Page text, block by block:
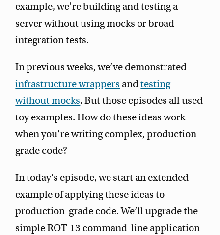
example, we’re building and testing a
server without using mocks or broad
integration tests.
In previous weeks, we’ve demonstrated
infrastructure wrappers andtesting
without mocks. But those episodes all used
toy examples. How do these ideas work
when you’re writing complex, production-
grade code?
In today’s episode, we start an extended
example of applying these ideas to
production-grade code. We’ll upgrade the
simple ROT-13 command-line application